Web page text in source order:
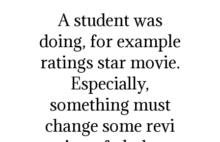
A student was
doing, for example
ratings star movie.
Especially,
something must
change some revi